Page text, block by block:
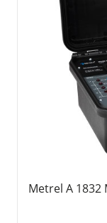
Metrel A 1832